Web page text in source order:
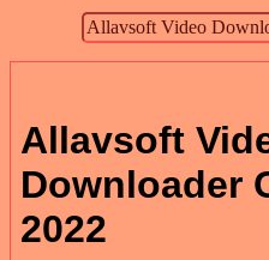
Allavsoft
Downloader
2022